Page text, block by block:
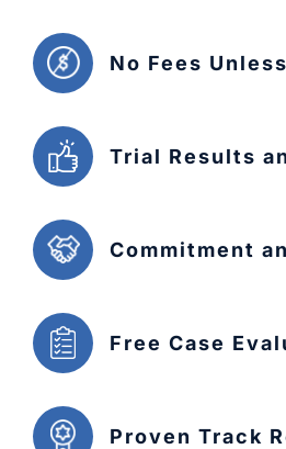
No Fees
Trial Results
Commitment
Free Case
Proven Track